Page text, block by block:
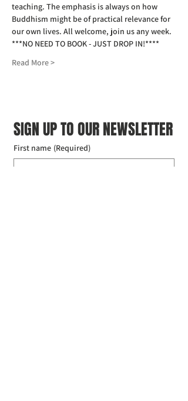
teaching. The emphasis is always on how
Buddhism might be of practical relevance for
our own lives. All welcome, join us any week.
***NO NEED TO BOOK - JUST DROP IN!****
Read More >
SIGN UP TO OUR NEWSLETTER
First name (Required)